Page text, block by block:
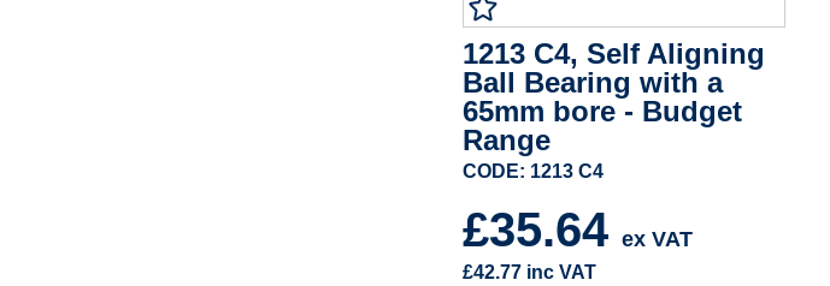
1213 C4, Self Aligning
Ball Bearing with a
65mm bore - Budget
Range
CODE: 1213 C4
£35.64 ex VAT
£42.77 inc VAT